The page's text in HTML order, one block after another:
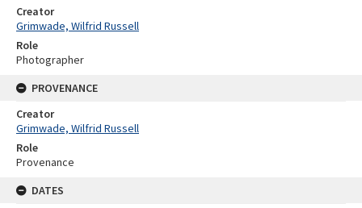
Creator
Grimwade, Wilfrid Russell
Role
Photographer
PROVENANCE
Creator
Grimwade, Wilfrid Russell
Role
Provenance
DATES